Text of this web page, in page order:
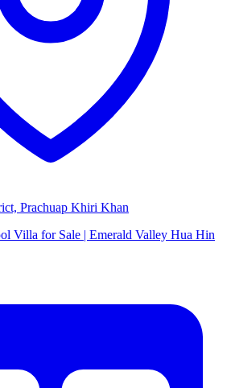
Prachuap Khiri Khan
Villa for Sale | Emerald Valley Hua Hin